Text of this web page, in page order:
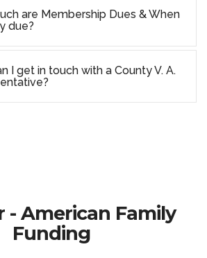
are Membership Dues & When
due?
I get in touch with a County V. A.
- American Family
Funding